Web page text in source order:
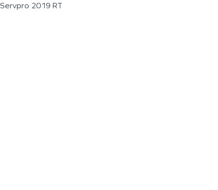
Servpro 2019 RT